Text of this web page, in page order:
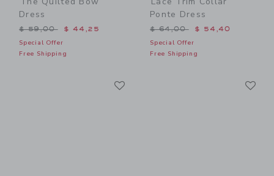
Dress
Price reduced from $ 59,00 to
$ 59,00 $ 44,25
Special Offer
Free Shipping
Ponte Dress
Price reduced from $
$ 64,00 $ 54,40
Special Offer
Free Shipping